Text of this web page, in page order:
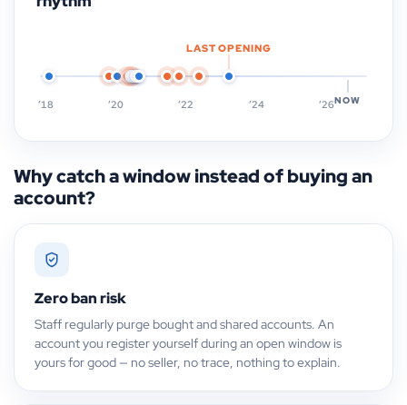
LAST OPENING
NOW
’18 ’20 ’22 ’24 ’26
Why catch a window instead of buying an
account?
Zero ban risk
Staff regularly purge bought and shared accounts. An
account you register yourself during an open window is
yours for good — no seller, no trace, nothing to explain.